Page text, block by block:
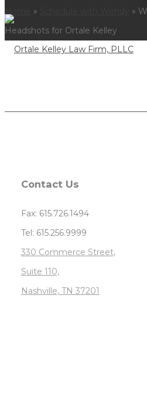
» »
Headshots for Ortale Kelley
Contact Us
Fax: 615.726.1494
Tel: 615.256.9999
330 Commerce Street,
Suite 110,
Nashville, TN 37201